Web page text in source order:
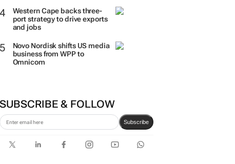
Western Cape backs three-
port strategy to drive exports
and jobs
Novo Nordisk shifts US media
business from WPP to
Omnicom
SUBSCRIBE & FOLLOW
Subscribe